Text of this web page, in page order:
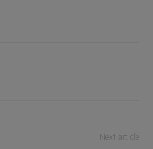
Next article